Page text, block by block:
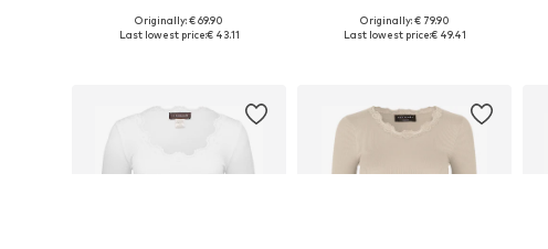
Available sizes: XS, S, M, XL
Originally: € 69.90
Last lowest price:€ 43.11
Available sizes: XS, S, M, XL
Originally: € 79.90
Last lowest price:€ 49.41